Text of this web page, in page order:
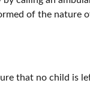
of the nature
that no child is